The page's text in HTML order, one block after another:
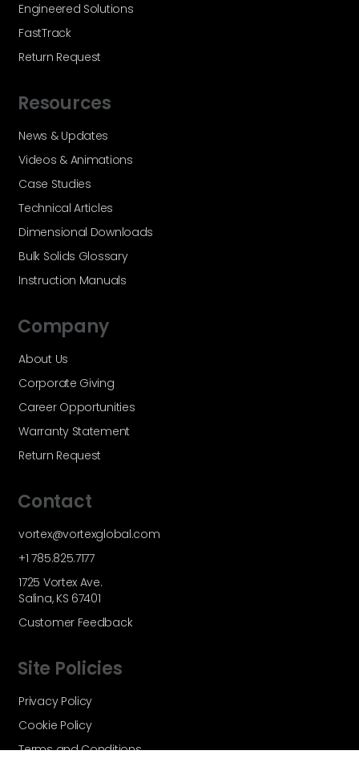
Engineered Solutions
FastTrack
Return Request
Resources
News & Updates
Videos & Animations
Case Studies
Technical Articles
Dimensional Downloads
Bulk Solids Glossary
Instruction Manuals
Company
About Us
Corporate Giving
Career Opportunities
Warranty Statement
Return Request
Contact
vortex@vortexglobal.com
+1 785.825.7177
1725 Vortex Ave.
Salina, KS 67401
Customer Feedback
Site Policies
Privacy Policy
Cookie Policy
Terms and Conditions